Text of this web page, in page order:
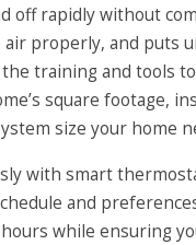
off rapidly without
properly, and puts
training and tools
square footage,
size your home
with smart
and
while ensuring